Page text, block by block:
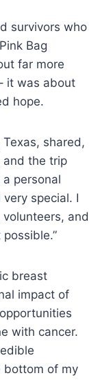
survivors who
Bag
far more
it was about
hope.
shared,
and the trip
personal
special. I
and
breast
impact of
with cancer.
bottom of my